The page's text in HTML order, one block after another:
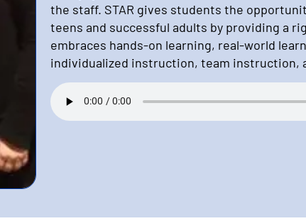
the staff. STAR gives students the
teens and successful adults by providing a
embraces hands-on learning, real-world
individualized instruction, team instruction,